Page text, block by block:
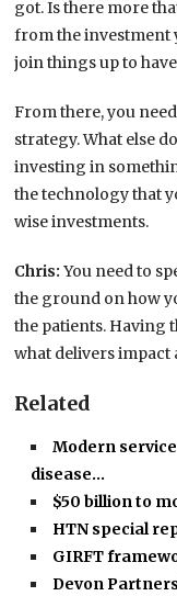
got. Is there more
from the investment
join things up to
From there, you
strategy. What else
investing in
the technology that
wise investments.
Chris: You need to
the ground on how
the patients. Having
what delivers impact
Related
Modern
disease…
$50 billion to
HTN special
GIRFT
Devon